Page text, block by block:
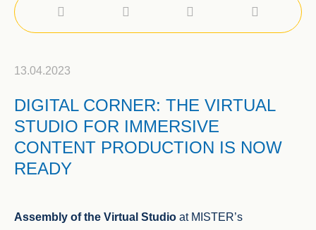
13.04.2023
DIGITAL CORNER: THE VIRTUAL
STUDIO FOR IMMERSIVE
CONTENT PRODUCTION IS NOW
READY
Assembly of the Virtual Studio at MISTER’s